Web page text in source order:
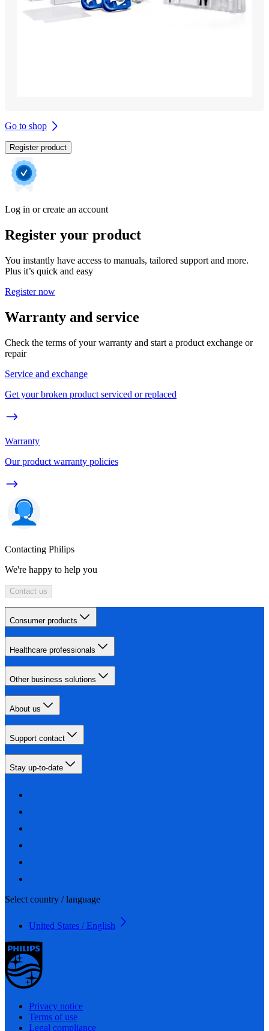
Go to shop
Register product
Log in or create an account
Register your product
You instantly have access to manuals, tailored support and more.
Plus it’s quick and easy
Register now
Warranty and service
Check the terms of your warranty and start a product exchange or
repair
Service and exchange
Get your broken product serviced or replaced
Warranty
Our product warranty policies
Contacting Philips
We're happy to help you
Contact us
Consumer products
Healthcare professionals
Other business solutions
About us
Support contact
Stay up-to-date
Select country / language
United States / English
Privacy notice
Terms of use
Legal compliance